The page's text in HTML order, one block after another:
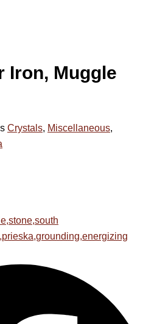
Iron, Muggle
Crystals, Miscellaneous,